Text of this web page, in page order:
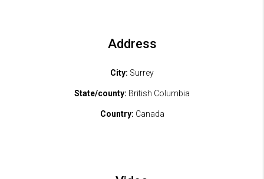
Address
City: Surrey
State/county: British Columbia
Country: Canada